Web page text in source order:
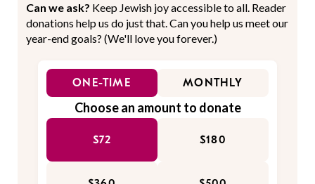
Can we ask? Keep Jewish joy accessible to all. Reader
donations help us do just that. Can you help us meet our
year-end goals? (We'll love you forever.)
ONE-TIME MONTHLY
Choose an amount to donate
$72 $180